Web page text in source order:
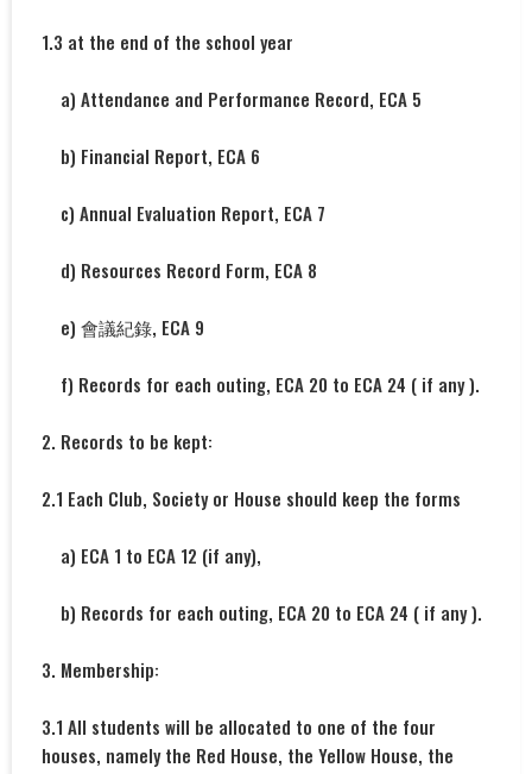
1.3 at the end of the school year
a) Attendance and Performance Record, ECA 5
b) Financial Report, ECA 6
c) Annual Evaluation Report, ECA 7
d) Resources Record Form, ECA 8
e) 會議紀錄, ECA 9
f) Records for each outing, ECA 20 to ECA 24 ( if any ).
2. Records to be kept:
2.1 Each Club, Society or House should keep the forms
a) ECA 1 to ECA 12 (if any),
b) Records for each outing, ECA 20 to ECA 24 ( if any ).
3. Membership:
3.1 All students will be allocated to one of the four
houses, namely the Red House, the Yellow House, the